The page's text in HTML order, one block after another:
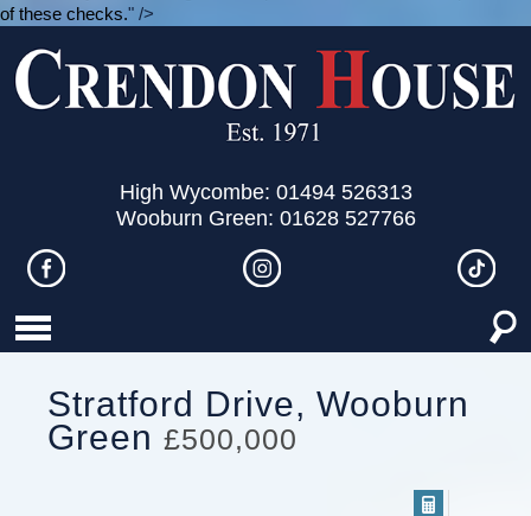
of these checks." />
High Wycombe: 01494 526313
Wooburn Green: 01628 527766
Stratford Drive, Wooburn
Green £500,000